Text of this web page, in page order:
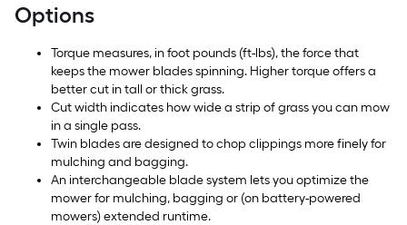
Options
Torque measures, in foot pounds (ft-lbs), the force that
keeps the mower blades spinning. Higher torque offers a
better cut in tall or thick grass.
Cut width indicates how wide a strip of grass you can mow
in a single pass.
Twin blades are designed to chop clippings more finely for
mulching and bagging.
An interchangeable blade system lets you optimize the
mower for mulching, bagging or (on battery-powered
mowers) extended runtime.